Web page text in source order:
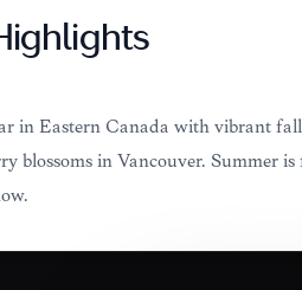
in Eastern Canada with vibrant
blossoms in Vancouver. Summer